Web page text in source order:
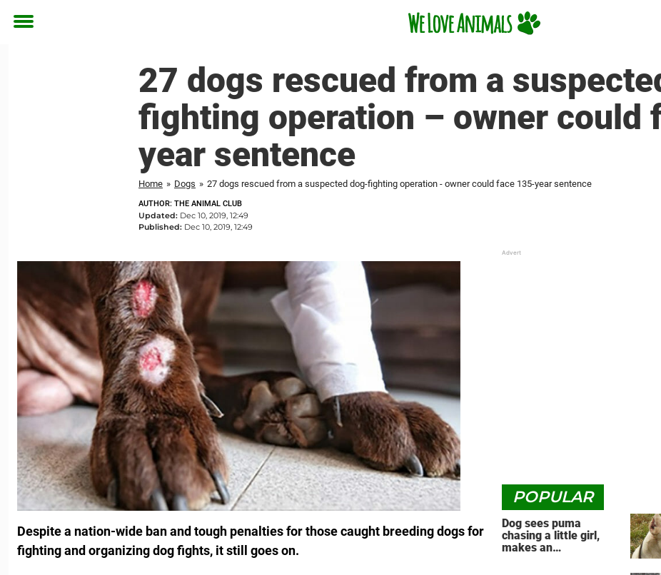
Toggle
27 dogs rescued from a
fighting operation – owner could
year sentence
Home » Dogs » 27 dogs rescued from a suspected dog-fighting operation - owner could face 135-year sentence
AUTHOR: THE ANIMAL CLUB
Updated: Dec 10, 2019, 12:49
Published: Dec 10, 2019, 12:49
Despite a nation-wide ban and tough penalties for those caught breeding dogs for
fighting and organizing dog fights, it still goes on.
POPULAR
Dog sees puma
chasing a little girl,
makes an